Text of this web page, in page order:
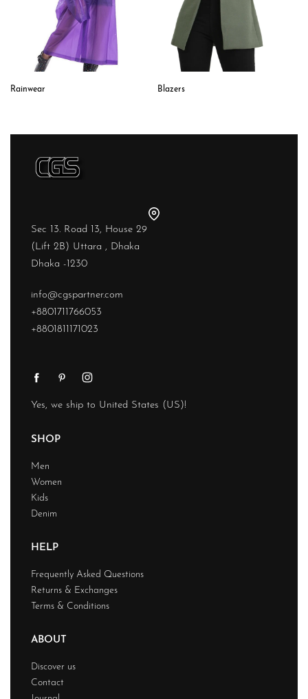
Rainwear Blazers
Sec 13. Road 13, House 29
(Lift 2B) Uttara , Dhaka
Dhaka -1230
info@cgspartner.com
+8801711766053
+8801811171023
Yes, we ship to United States (US)!
SHOP
Men
Women
Kids
Denim
HELP
Frequently Asked Questions
Returns & Exchanges
Terms & Conditions
ABOUT
Discover us
Contact